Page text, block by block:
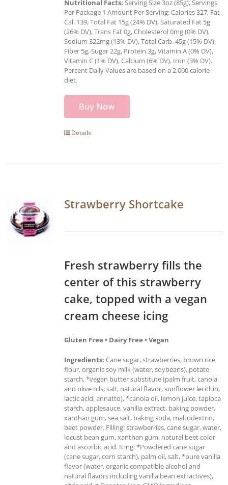
Nutritional Facts: Serving Size 3oz (85g), Servings
Per Package 1 Amount Per Serving: Calories 327, Fat
Cal. 139, Total Fat 15g (24% DV), Saturated Fat 5g
(26% DV), Trans Fat 0g, Cholesterol 0mg (0% DV),
Sodium 322mg (13% DV), Total Carb. 45g (15% DV),
Fiber 5g, Sugar 22g, Protein 3g, Vitamin A (0% DV),
Vitamin C (1% DV), Calcium (6% DV), Iron (3% DV).
Percent Daily Values are based on a 2,000 calorie
diet.
Buy Now
Details
Strawberry Shortcake
Fresh strawberry fills the
center of this strawberry
cake, topped with a vegan
cream cheese icing
Gluten Free • Dairy Free • Vegan
Ingredients: Cane sugar, strawberries, brown rice
flour, organic soy milk (water, soybeans), potato
starch, *vegan butter substitute (palm fruit, canola
and olive oils; salt, natural flavor, sunflower lecithin,
lactic acid, annatto), *canola oil, lemon juice, tapioca
starch, applesauce, vanilla extract, baking powder,
xanthan gum, sea salt, baking soda, maltodextrin,
beet powder. Filling: strawberries, cane sugar, water,
locust bean gum, xanthan gum, natural beet color
and ascorbic acid. Icing: *Powdered cane sugar
(cane sugar, corn starch), palm oil, salt, *pure vanilla
flavor (water, organic compatible alcohol and
natural flavors including vanilla bean extractives),